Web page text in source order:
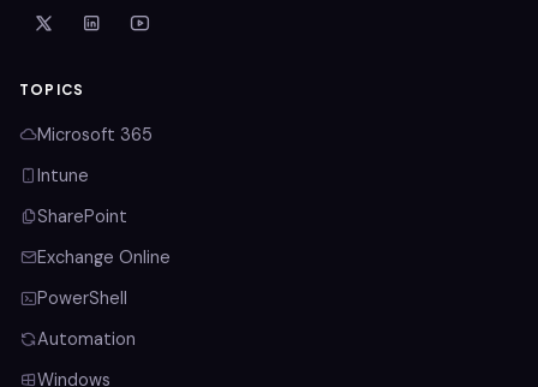
TOPICS
Microsoft 365
Intune
SharePoint
Exchange Online
PowerShell
Automation
Windows